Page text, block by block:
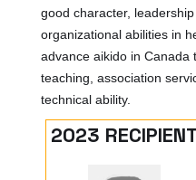
good character,
organizational abilities in
advance aikido in Canada
teaching, association
technical ability.
2023